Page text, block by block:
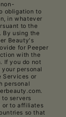
obligation to
in whatever
to the
By using the
Beauty's
for Peeper
with the
If you do not
personal
Services or
personal
to servers
or to affiliates
so that